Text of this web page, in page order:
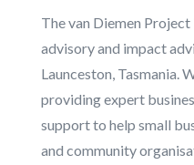
The van Diemen Project
advisory and impact
Launceston, Tasmania.
providing expert
support to help small
and community